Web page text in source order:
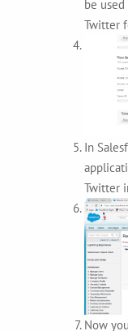
be
Twitter
In
Twitter
Now